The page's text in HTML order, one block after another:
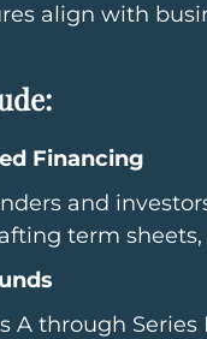
align with
Financing
and
term
A through